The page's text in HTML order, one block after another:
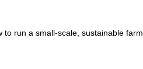
run a small-scale, sustainable farm.